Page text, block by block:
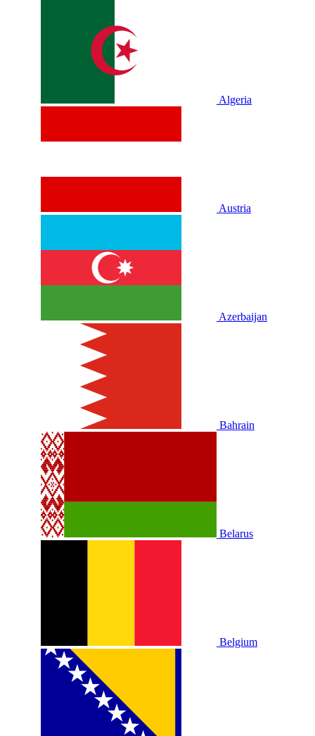
Algeria
Austria
Azerbaijan
Bahrain
Belarus
Belgium